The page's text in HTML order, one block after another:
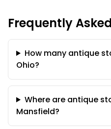
Frequently
How many antique
Ohio?
Where are antique
Mansfield?